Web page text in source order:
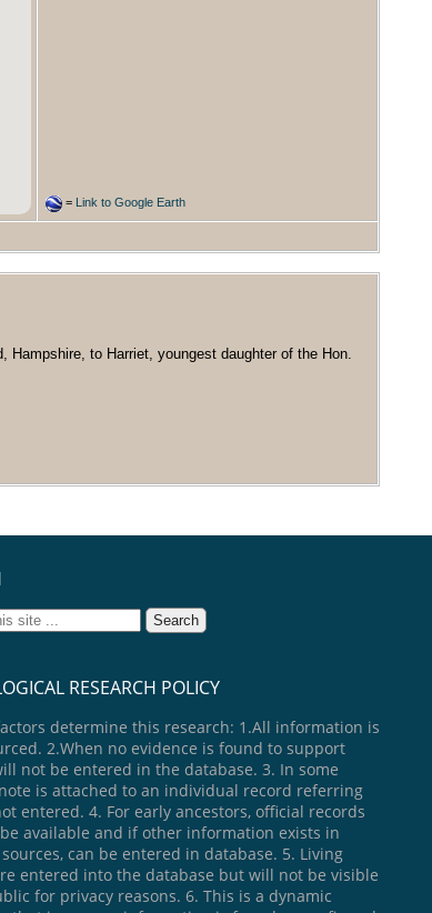
= Link to Google Earth
to Harriet, youngest daughter of the Hon.
RESEARCH POLICY
determine this research: 1.All information is
2.When no evidence is found to support
not be entered in the database. 3. In some
is attached to an individual record referring
entered. 4. For early ancestors, official records
available and if other information exists in
can be entered in database. 5. Living
entered into the database but will not be visible
for privacy reasons. 6. This is a dynamic